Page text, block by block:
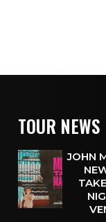
TOUR NEWS
JOHN